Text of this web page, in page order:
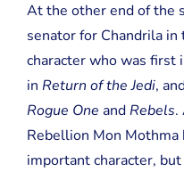
At the other end of the
senator for Chandrila
character who was first
in Return of the Jedi,
Rogue One and Rebels.
Rebellion Mon Mothma
important character, but